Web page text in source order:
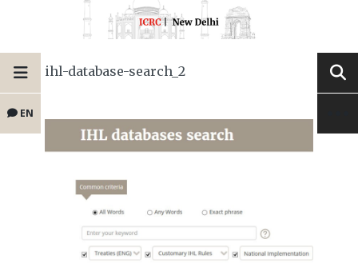
EN
ihl-database-search_2